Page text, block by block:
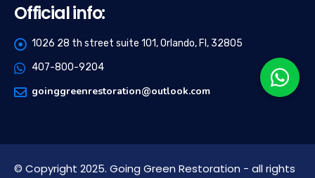
Official info:
1026 28 th street suite 101, Orlando, Fl, 32805
407-800-9204
goinggreenrestoration@outlook.com
© Copyright 2025. Going Green Restoration - all rights